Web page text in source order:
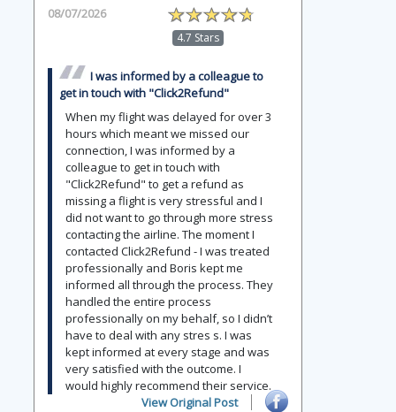
08/07/2026
4.7 Stars
I was informed by a colleague to
get in touch with "Click2Refund"
When my flight was delayed for over 3
hours which meant we missed our
connection, I was informed by a
colleague to get in touch with
"Click2Refund" to get a refund as
missing a flight is very stressful and I
did not want to go through more stress
contacting the airline. The moment I
contacted Click2Refund - I was treated
professionally and Boris kept me
informed all through the process. They
handled the entire process
professionally on my behalf, so I didn’t
have to deal with any stres s. I was
kept informed at every stage and was
very satisfied with the outcome. I
would highly recommend their service.
View Original Post